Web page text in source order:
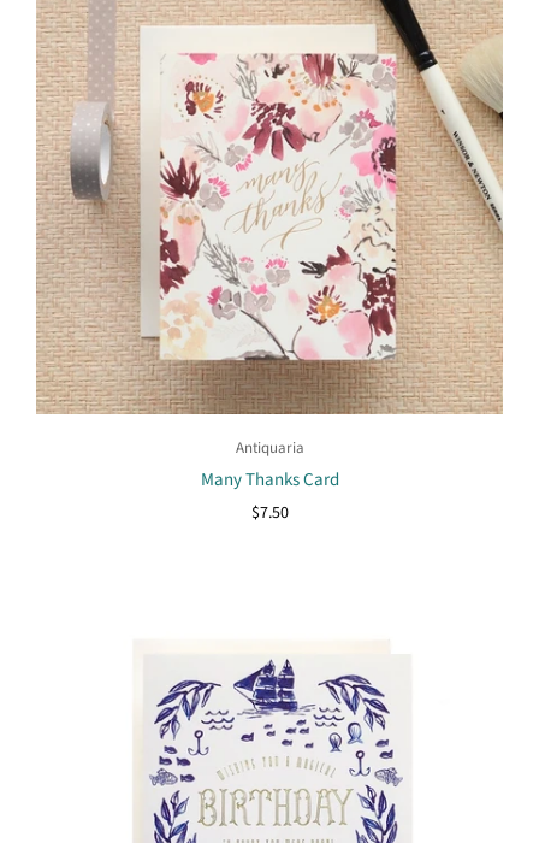
Antiquaria
Many Thanks Card
$7.50